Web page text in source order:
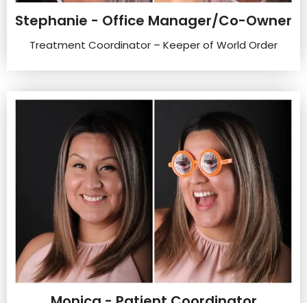
Stephanie - Office Manager/Co-Owner
Treatment Coordinator – Keeper of World Order